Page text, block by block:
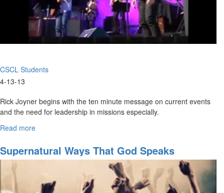
CSCL Students
4-13-13
Rick Joyner begins with the ten minute message on current events
and the need for leadership in missions especially.
His message is followed by various testimonies of students from
The service is followed by a time of prayer for physical healing and
any kind of weightiness from the youth of MorningStar.
Read more
Holy
Spirit
No
Boundaries
Supernatural Ways That God Speaks